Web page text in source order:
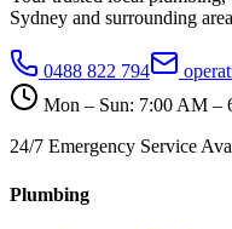
Sydney and surrounding
0488 822 794
Mon – Sun: 7:00 AM –
24/7 Emergency Service
Plumbing